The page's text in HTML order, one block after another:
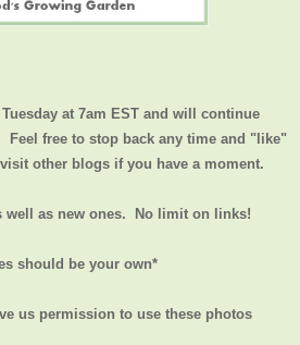
at 7am EST and will continue
Feel free to stop back any time and "like"
other blogs if you have a moment.
well as new ones. No limit on links!
should be your own*
us permission to use these photos